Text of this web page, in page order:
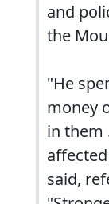
and
the
"He
money
in them
said,